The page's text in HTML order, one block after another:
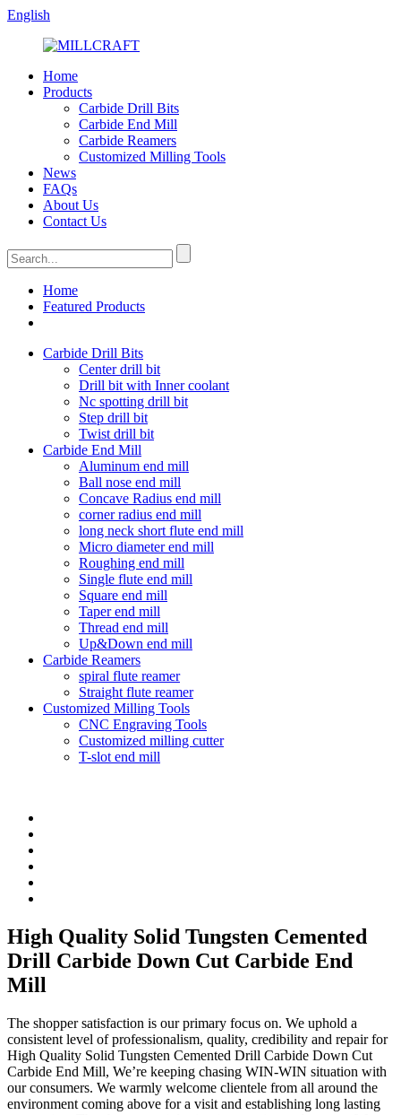
English
Home
Products
Carbide Drill Bits
Carbide End Mill
Carbide Reamers
Customized Milling Tools
News
FAQs
About Us
Contact Us
Home
Featured Products
Carbide Drill Bits
Center drill bit
Drill bit with Inner coolant
Nc spotting drill bit
Step drill bit
Twist drill bit
Carbide End Mill
Aluminum end mill
Ball nose end mill
Concave Radius end mill
corner radius end mill
long neck short flute end mill
Micro diameter end mill
Roughing end mill
Single flute end mill
Square end mill
Taper end mill
Thread end mill
Up&Down end mill
Carbide Reamers
spiral flute reamer
Straight flute reamer
Customized Milling Tools
CNC Engraving Tools
Customized milling cutter
T-slot end mill
High Quality Solid Tungsten Cemented
Drill Carbide Down Cut Carbide End
Mill
The shopper satisfaction is our primary focus on. We uphold a
consistent level of professionalism, quality, credibility and repair for
High Quality Solid Tungsten Cemented Drill Carbide Down Cut
Carbide End Mill, We’re keeping chasing WIN-WIN situation with
our consumers. We warmly welcome clientele from all around the
environment coming above for a visit and establishing long lasting